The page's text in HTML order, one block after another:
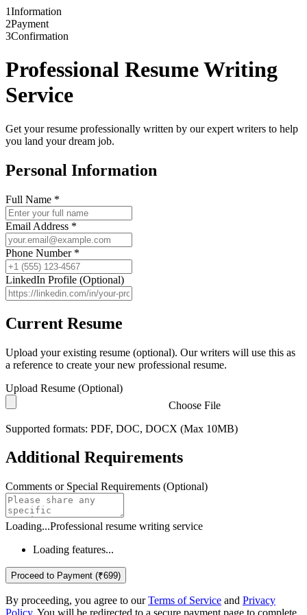
1Information
2Payment
3Confirmation
Professional Resume Writing
Service
Get your resume professionally written by our expert writers to help
you land your dream job.
Personal Information
Full Name *
Email Address *
Phone Number *
LinkedIn Profile (Optional)
Current Resume
Upload your existing resume (optional). Our writers will use this as
a reference to create your new professional resume.
Upload Resume (Optional)
Choose File
Supported formats: PDF, DOC, DOCX (Max 10MB)
Additional Requirements
Comments or Special Requirements (Optional)
Loading...Professional resume writing service
Loading features...
Proceed to Payment (₹699)
By proceeding, you agree to our Terms of Service and Privacy